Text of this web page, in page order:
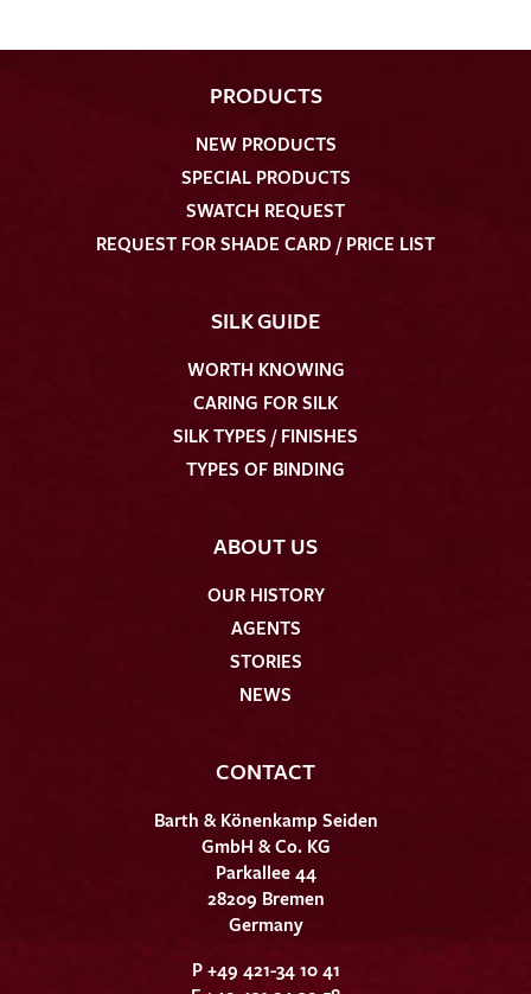
PRODUCTS
NEW PRODUCTS
SPECIAL PRODUCTS
SWATCH REQUEST
REQUEST FOR SHADE CARD / PRICE LIST
SILK GUIDE
WORTH KNOWING
CARING FOR SILK
SILK TYPES / FINISHES
TYPES OF BINDING
ABOUT US
OUR HISTORY
AGENTS
STORIES
NEWS
CONTACT
Barth & Könenkamp Seiden
GmbH & Co. KG
Parkallee 44
28209 Bremen
Germany
P +49 421-34 10 41